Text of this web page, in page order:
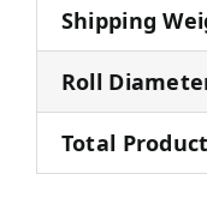
Shipping
Roll
Total